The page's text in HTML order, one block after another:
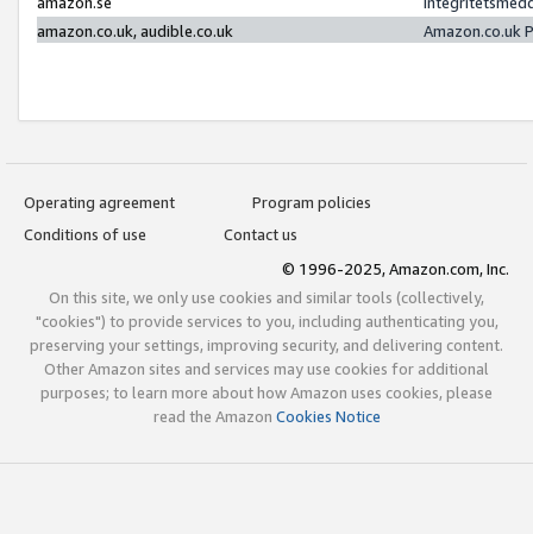
amazon.co.uk, audible.co.uk
Amazon.co.uk
Operating agreement
Program policies
Conditions of use
Contact us
© 1996-2025, Amazon.com, Inc.
On this site, we only use cookies and similar tools (collectively,
"cookies") to provide services to you, including authenticating you,
preserving your settings, improving security, and delivering content.
Other Amazon sites and services may use cookies for additional
purposes; to learn more about how Amazon uses cookies, please
read the Amazon Cookies Notice